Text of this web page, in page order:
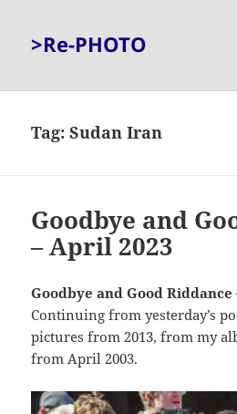
>Re-PHOTO
Tag:Sudan Iran
Goodbye and
– April 2023
Goodbye and Good Riddance
Continuing from yesterday’s
pictures from 2013, from my
from April 2003.